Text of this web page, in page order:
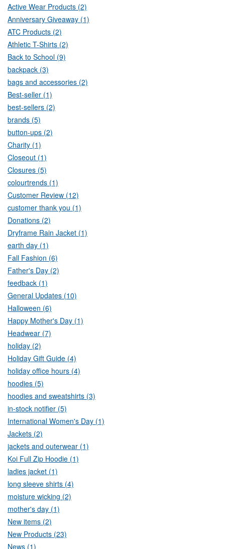
Active Wear Products (2)
Anniversary Giveaway (1)
ATC Products (2)
Athletic T-Shirts (2)
Back to School (9)
backpack (3)
bags and accessories (2)
Best-seller (1)
best-sellers (2)
brands (5)
button-ups (2)
Charity (1)
Closeout (1)
Closures (5)
colourtrends (1)
Customer Review (12)
customer thank you (1)
Donations (2)
Dryframe Rain Jacket (1)
earth day (1)
Fall Fashion (6)
Father's Day (2)
feedback (1)
General Updates (10)
Halloween (6)
Happy Mother's Day (1)
Headwear (7)
holiday (2)
Holiday Gift Guide (4)
holiday office hours (4)
hoodies (5)
hoodies and sweatshirts (3)
in-stock notifier (5)
International Women's Day (1)
Jackets (2)
jackets and outerwear (1)
Koi Full Zip Hoodie (1)
ladies jacket (1)
long sleeve shirts (4)
moisture wicking (2)
mother's day (1)
New items (2)
New Products (23)
News (1)